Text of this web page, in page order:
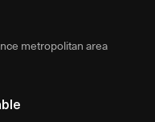
metropolitan area